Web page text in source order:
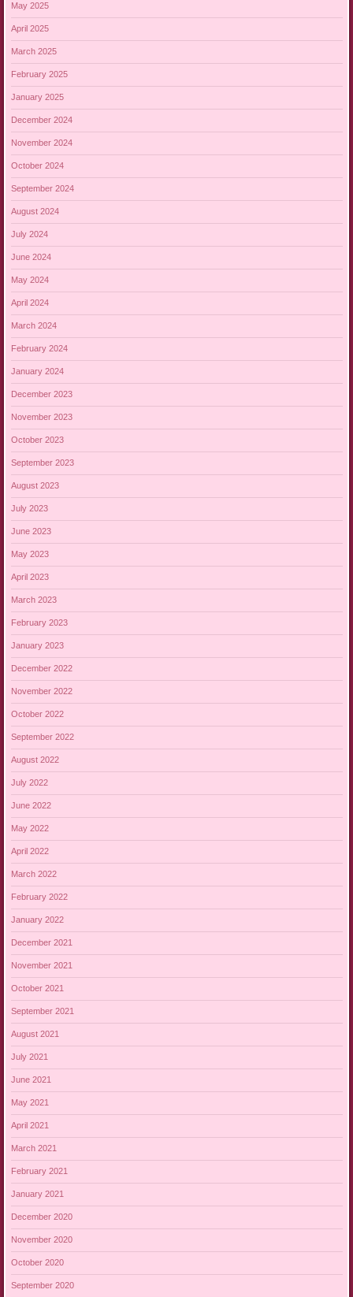
May 2025
April 2025
March 2025
February 2025
January 2025
December 2024
November 2024
October 2024
September 2024
August 2024
July 2024
June 2024
May 2024
April 2024
March 2024
February 2024
January 2024
December 2023
November 2023
October 2023
September 2023
August 2023
July 2023
June 2023
May 2023
April 2023
March 2023
February 2023
January 2023
December 2022
November 2022
October 2022
September 2022
August 2022
July 2022
June 2022
May 2022
April 2022
March 2022
February 2022
January 2022
December 2021
November 2021
October 2021
September 2021
August 2021
July 2021
June 2021
May 2021
April 2021
March 2021
February 2021
January 2021
December 2020
November 2020
October 2020
September 2020